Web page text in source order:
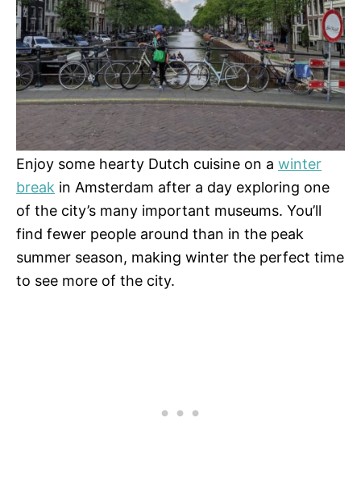
Enjoy some hearty Dutch cuisine on a winter
break in Amsterdam after a day exploring one
of the city’s many important museums. You’ll
find fewer people around than in the peak
summer season, making winter the perfect time
to see more of the city.